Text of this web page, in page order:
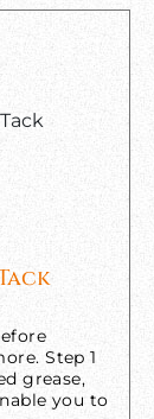
Step 1
grease,
you to